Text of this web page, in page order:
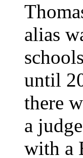
alias
until
there
a
with a